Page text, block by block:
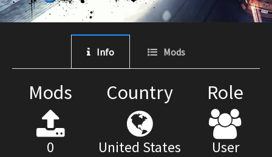
Info Mods
Mods
0
Country
United States
Role
User